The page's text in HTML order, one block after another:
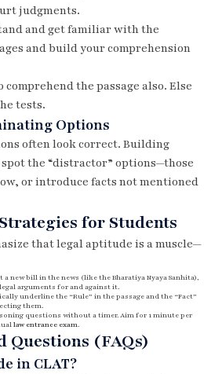
judgments.
and get familiar with the
and build your comprehension
the passage also. Else
tests.
Options
often look correct. Building
the “distractor” options—those
or introduce facts not mentioned
for Students
that legal aptitude is a muscle—
a new bill in the news (like the Bharatiya Nyaya Sanhita),
arguments for and against it.
underline the “Rule” in the passage and the “Fact”
them.
questions without a timer. Aim for 1 minute per
law entrance exam.
Questions (FAQs)
in CLAT?